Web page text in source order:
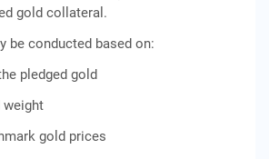
gold collateral.
be conducted based on:
pledged gold
weight
gold prices